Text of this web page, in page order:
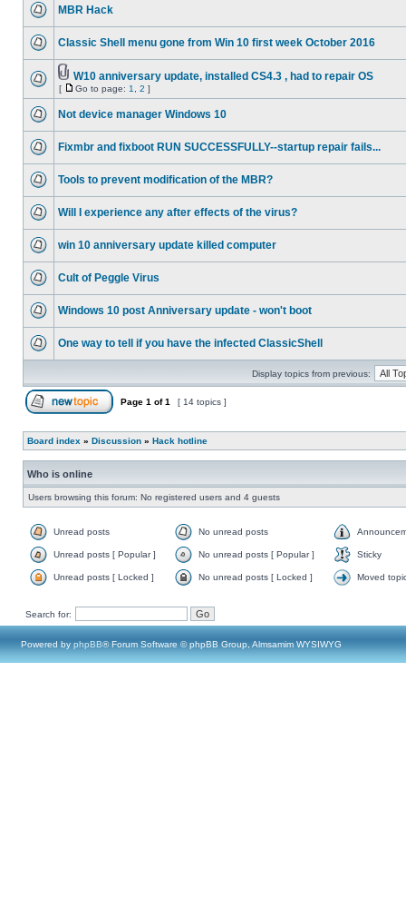
MBR Hack
Classic Shell menu gone from Win 10 first week October 2016
W10 anniversary update, installed CS4.3 , had to repair OS
[ Go to page: 1 2 ]
Not device manager Windows 10
Fixmbr and fixboot RUN SUCCESSFULLY--startup repair fails...
Tools to prevent modification of the MBR?
Will I experience any after effects of the virus?
win 10 anniversary update killed computer
Cult of Peggle Virus
Windows 10 post Anniversary update - won't boot
One way to tell if you have the infected ClassicShell
Display topics from previous:
Page 1 of1 [ 14 topics ]
Board index » Discussion » Hack hotline
Who is online
Users browsing this forum: No registered users and 4 guests
Unread posts No unread posts
Unread posts [ Popular ] No unread posts [ Popular ] Sticky
Unread posts [ Locked ] No unread posts [ Locked ] Moved
Search for:
Powered by phpBB® Forum Software © phpBB Group, Almsamim WYSIWYG